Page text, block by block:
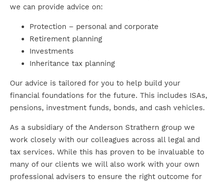
we can provide advice on:
Protection – personal and corporate
Retirement planning
Investments
Inheritance tax planning
Our advice is tailored for you to help build your
financial foundations for the future. This includes ISAs,
pensions, investment funds, bonds, and cash vehicles.
As a subsidiary of the Anderson Strathern group we
work closely with our colleagues across all legal and
tax services. While this has proven to be invaluable to
many of our clients we will also work with your own
professional advisers to ensure the right outcome for